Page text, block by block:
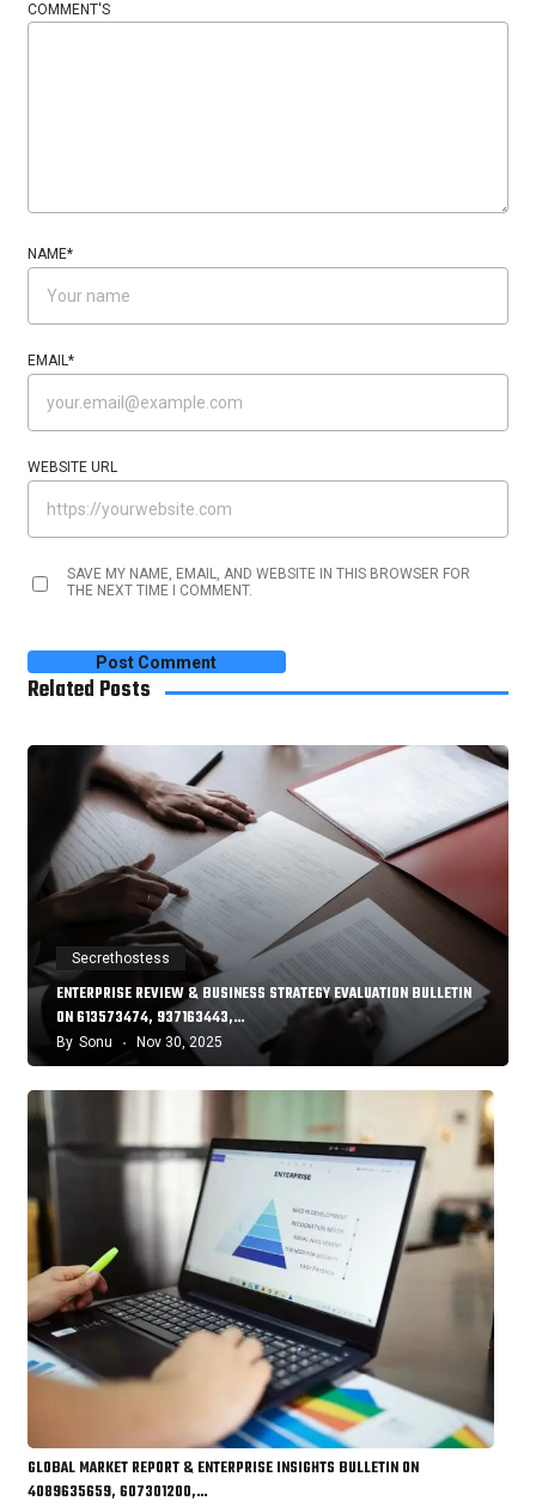
COMMENT'S
NAME*
EMAIL*
WEBSITE URL
SAVE MY NAME, EMAIL, AND WEBSITE IN THIS BROWSER FOR
THE NEXT TIME I COMMENT.
Related Posts
Secrethostess
ENTERPRISE REVIEW & BUSINESS STRATEGY EVALUATION BULLETIN
ON 613573474, 937163443,…
By Sonu Nov 30, 2025
GLOBAL MARKET REPORT & ENTERPRISE INSIGHTS BULLETIN ON
4089635659, 607301200,…